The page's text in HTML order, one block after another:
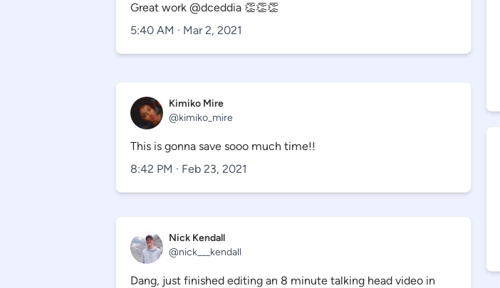
Great work @dceddia 👏👏👏
5:40 AM · Mar 2, 2021
Kimiko Mire
@kimiko_mire
This is gonna save sooo much time!!
8:42 PM · Feb 23, 2021
Nick Kendall
@nick___kendall
Dang, just finished editing an 8 minute talking head video in